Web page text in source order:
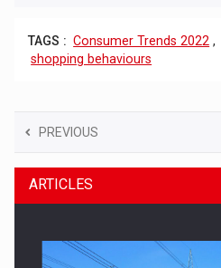
TAGS : Consumer Trends 2022 ,
shopping behaviours
PREVIOUS
ARTICLES